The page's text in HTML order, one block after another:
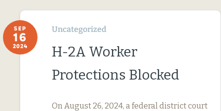
SEP
16
2024
Uncategorized
H-2A Worker
Protections Blocked
On August 26, 2024, a federal district court